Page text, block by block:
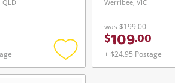
QLD
Add
to
Werribee, VIC
was$199.00
$109.00
+ $24.95 Postage